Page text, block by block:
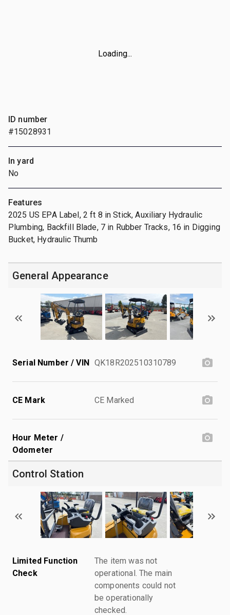
Loading...
ID number
#15028931
In yard
No
Features
2025 US EPA Label, 2 ft 8 in Stick, Auxiliary Hydraulic
Plumbing, Backfill Blade, 7 in Rubber Tracks, 16 in Digging
Bucket, Hydraulic Thumb
General Appearance
Serial Number / VIN QK18R202510310789
CE Mark CE Marked
Hour Meter /
Odometer
Control Station
Limited Function
Check
The item was not
operational. The main
components could not
be operationally
checked.